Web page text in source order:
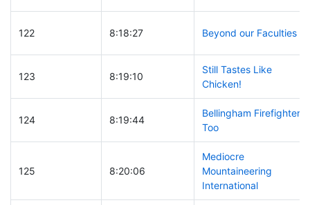
122 8:18:27 Beyond our Faculties
123 8:19:10
Still Tastes Like
Chicken!
124 8:19:44
Bellingham Firefighters
Too
125 8:20:06
Mediocre
Mountaineering
International